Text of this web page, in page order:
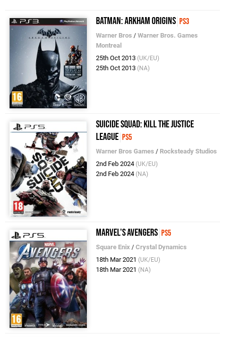
Batman: Arkham Origins PS3
Warner Bros /Warner Bros. Games
Montreal
25th Oct 2013 (UK/EU)
25th Oct 2013 (NA)
Suicide Squad: Kill the Justice
League PS5
Warner Bros Games / Rocksteady Studios
2nd Feb 2024 (UK/EU)
2nd Feb 2024 (NA)
Marvel's Avengers PS5
Square Enix /Crystal Dynamics
18th Mar 2021 (UK/EU)
18th Mar 2021 (NA)